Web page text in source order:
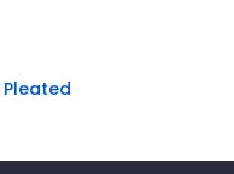
Pleated